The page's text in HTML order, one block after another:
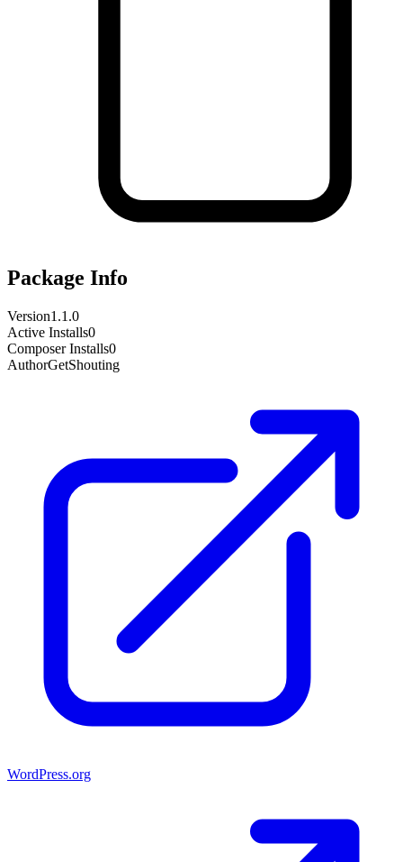
Package Info
Version1.1.0
Active Installs0
Composer Installs0
AuthorGetShouting
WordPress.org